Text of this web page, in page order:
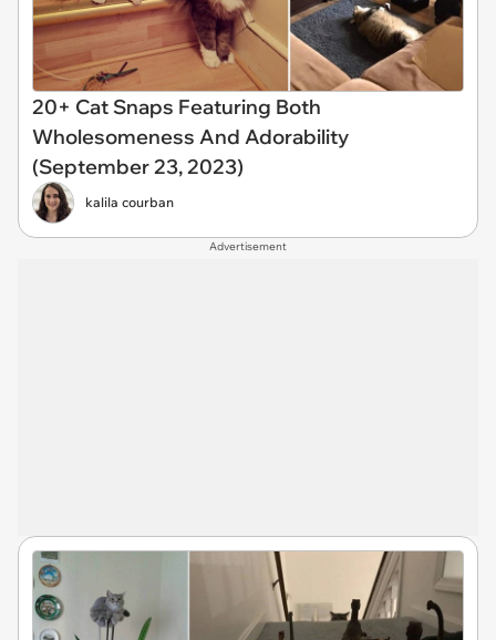
20+ Cat Snaps Featuring Both
Wholesomeness And Adorability
(September 23, 2023)
kalila courban
Advertisement